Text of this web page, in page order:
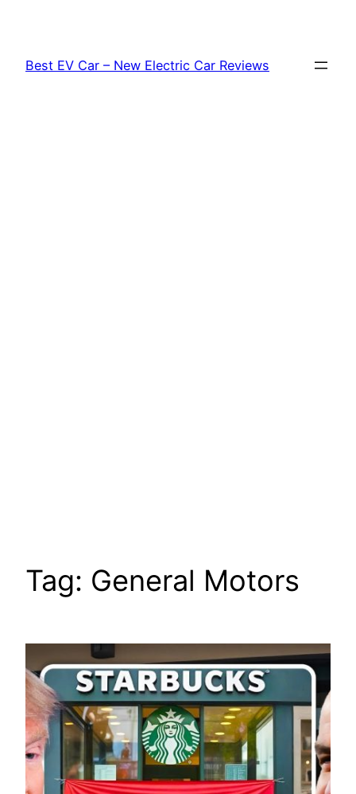
content
Best EV Car – New Electric Car Reviews
Tag: General Motors